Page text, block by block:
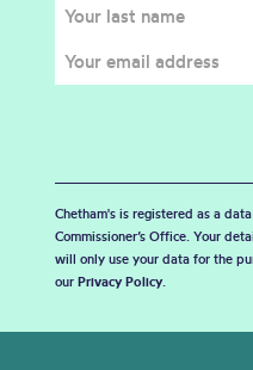
Chetham's is registered as a
Commissioner’s Office. Your
will only use your data for the
our Privacy Policy.